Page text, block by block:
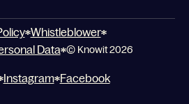
Whistleblower
Data © Knowit 2026
Instagram Facebook